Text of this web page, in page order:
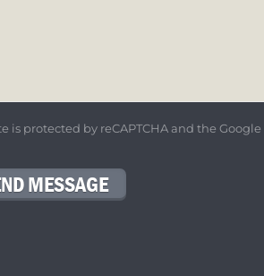
is protected by reCAPTCHA and the Google